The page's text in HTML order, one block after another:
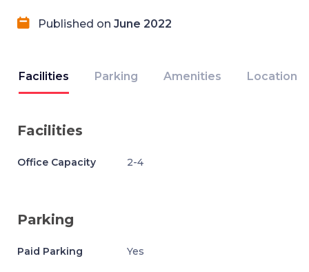
Published on June 2022
Facilities Parking Amenities Location
Facilities
Office Capacity 2-4
Parking
Paid Parking Yes